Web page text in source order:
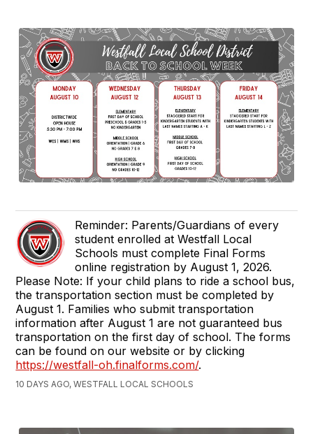
Reminder: Parents/Guardians of every
student enrolled at Westfall Local
Schools must complete Final Forms
online registration by August 1, 2026.
Please Note: If your child plans to ride a school bus,
the transportation section must be completed by
August 1. Families who submit transportation
information after August 1 are not guaranteed bus
transportation on the first day of school. The forms
can be found on our website or by clicking
https://westfall-oh.finalforms.com/.
10 DAYS AGO, WESTFALL LOCAL SCHOOLS